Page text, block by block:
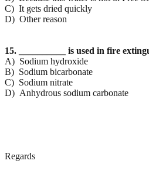
C) It gets dried quickly
D) Other reason
15. __________ is used in fire
A) Sodium hydroxide
B) Sodium bicarbonate
C) Sodium nitrate
D) Anhydrous sodium carbonate
Regards